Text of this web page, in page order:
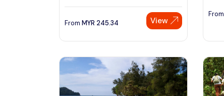
From MYR 245.34 View
From